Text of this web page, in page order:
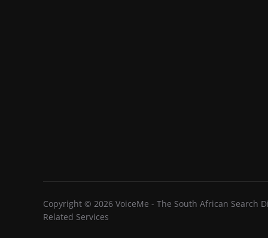
Copyright © 2026 VoiceMe - The South African Search
Related Services